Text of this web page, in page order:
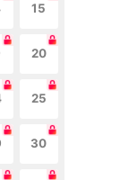
15
20
25
30